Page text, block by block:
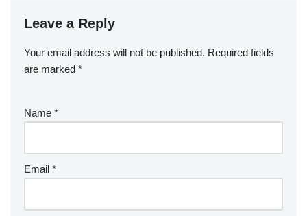
Leave a Reply
Your email address will not be published. Required fields
are marked *
Name *
Email *